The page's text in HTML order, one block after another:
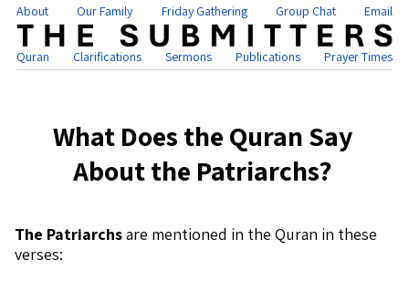
About Our Family Friday Gathering Group Chat Email
Quran Clarifications Sermons Publications Prayer Times
What Does the Quran Say
About the Patriarchs?
The Patriarchsare mentioned in the Quran in these
verses: